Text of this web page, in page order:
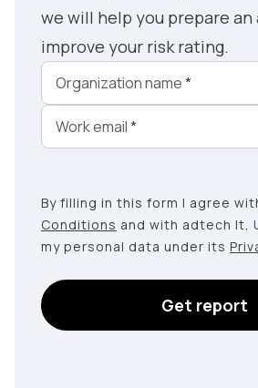
we will help you prepare
improve your risk rating.
Organization name*
Work email*
By filling in this form I agree
Conditions and with adtech lt,
my personal data under its
Get report